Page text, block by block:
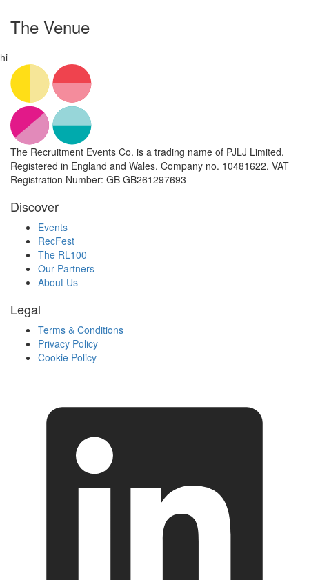
The Venue
hi
The Recruitment Events Co. is a trading name of PJLJ Limited.
Registered in England and Wales. Company no. 10481622. VAT
Registration Number: GB GB261297693
Discover
Events
RecFest
The RL100
Our Partners
About Us
Legal
Terms & Conditions
Privacy Policy
Cookie Policy